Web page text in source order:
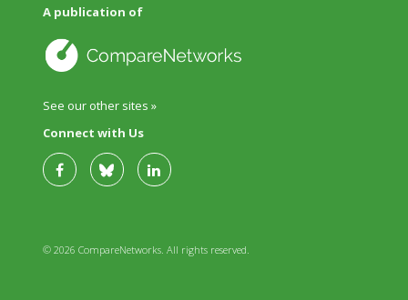
A publication of
See our other sites »
Connect with Us
© 2026 CompareNetworks. All rights reserved.